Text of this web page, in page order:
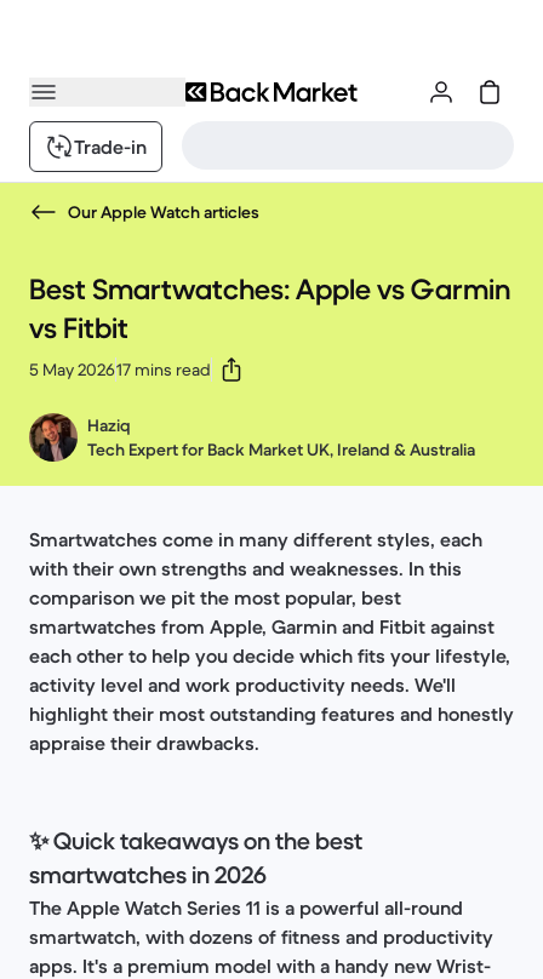
Trade-in
Our Apple Watch articles
Best Smartwatches: Apple vs Garmin
vs Fitbit
5 May 202617 mins read
Haziq
Tech Expert for Back Market UK, Ireland & Australia
Smartwatches come in many different styles, each
with their own strengths and weaknesses. In this
comparison we pit the most popular, best
smartwatches from Apple, Garmin and Fitbit against
each other to help you decide which fits your lifestyle,
activity level and work productivity needs. We'll
highlight their most outstanding features and honestly
appraise their drawbacks.
✨ Quick takeaways on the best
smartwatches in 2026
The Apple Watch Series 11 is a powerful all-round
smartwatch, with dozens of fitness and productivity
apps. It's a premium model with a handy new Wrist-